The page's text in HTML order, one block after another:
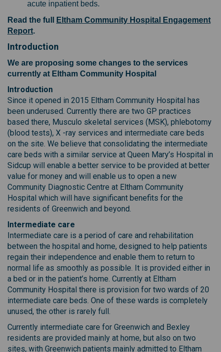
acute inpatient beds.
Read the full
Eltham Community Hospital Engagement
Report.
Introduction
We are proposing some changes to the services
currently at Eltham Community Hospital
Introduction
Since it opened in 2015 Eltham Community Hospital has
been underused. Currently there are two GP practices
based there, Musculo skeletal services (MSK), phlebotomy
(blood tests), X -ray services and intermediate care beds
on the site. We believe that consolidating the intermediate
care beds with a similar service at Queen Mary’s Hospital in
Sidcup will enable a better service to be provided at better
value for money and will enable us to open a new
Community Diagnostic Centre at Eltham Community
Hospital which will have significant benefits for the
residents of Greenwich and beyond.
Intermediate care
Intermediate care is a period of care and rehabilitation
between the hospital and home, designed to help patients
regain their independence and enable them to return to
normal life as smoothly as possible. It is provided either in
a bed or in the patient’s home. Currently at Eltham
Community Hospital there is provision for two wards of 20
intermediate care beds. One of these wards is completely
unused, the other is rarely full.
Currently intermediate care for Greenwich and Bexley
residents are provided mainly at home, but also on two
sites, with Greenwich patients mainly admitted to Eltham